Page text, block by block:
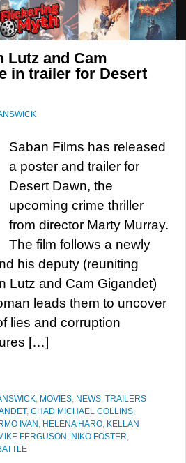
Lutz and Cam
in trailer for Desert
Saban Films has released
a poster and trailer for
Desert Dawn, the
upcoming crime thriller
from director Marty Murray.
The film follows a newly
his deputy (reuniting
Lutz and Cam Gigandet)
leads them to uncover
lies and corruption
[…]
, MOVIES, NEWS, TRAILERS
, CHAD MICHAEL COLLINS,
IVAN , HELENA HARO, KELLAN
FERGUSON , NIKO FOSTER,